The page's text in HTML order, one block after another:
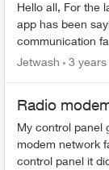
Hello all, For the last week or so, my Alarm.com
app has been
communication failure-
the fix it option, it
Jetwash 3
Radio
My control panel
modem network
control panel it